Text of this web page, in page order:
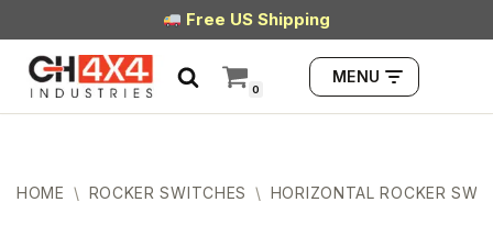
Skip
to
content
Free US Shipping
0
MENU
HOME \ ROCKER SWITCHES \ HORIZONTAL ROCKER